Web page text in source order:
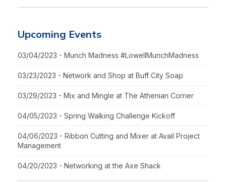
Upcoming Events
03/04/2023 - Munch Madness #LowellMunchMadness
03/23/2023 - Network and Shop at Buff City Soap
03/29/2023 - Mix and Mingle at The Athenian Corner
04/05/2023 - Spring Walking Challenge Kickoff
04/06/2023 - Ribbon Cutting and Mixer at Avail Project
Management
04/20/2023 - Networking at the Axe Shack